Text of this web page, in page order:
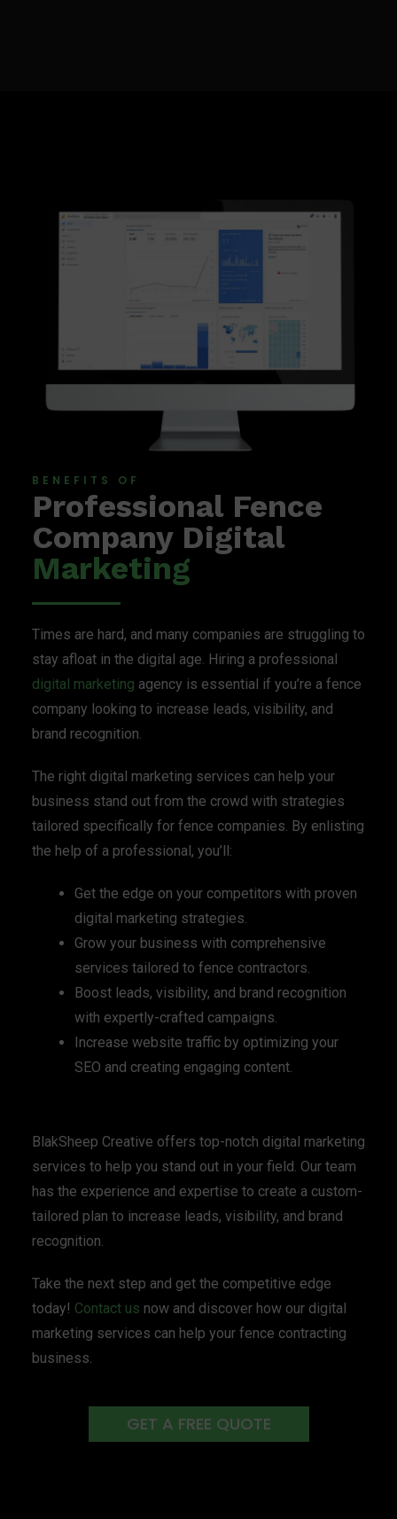
BENEFITS OF
Professional Fence
Company Digital
Marketing
Times are hard, and many companies are struggling to
stay afloat in the digital age. Hiring a professional
digital marketing agency is essential if you’re a fence
company looking to increase leads, visibility, and
brand recognition.
The right digital marketing services can help your
business stand out from the crowd with strategies
tailored specifically for fence companies. By enlisting
the help of a professional, you’ll:
Get the edge on your competitors with proven
digital marketing strategies.
Grow your business with comprehensive
services tailored to fence contractors.
Boost leads, visibility, and brand recognition
with expertly-crafted campaigns.
Increase website traffic by optimizing your
SEO and creating engaging content.
BlakSheep Creative offers top-notch digital marketing
services to help you stand out in your field. Our team
has the experience and expertise to create a custom-
tailored plan to increase leads, visibility, and brand
recognition.
Take the next step and get the competitive edge
today! Contact us now and discover how our digital
marketing services can help your fence contracting
business.
GET A FREE QUOTE